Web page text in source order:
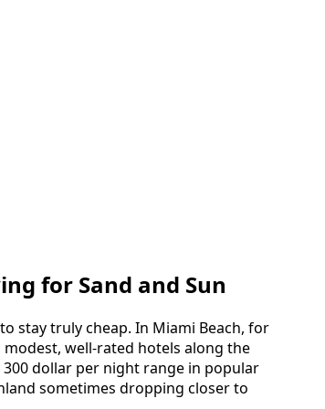
for Sand and Sun
stay truly cheap. In Miami Beach, for
well-rated hotels along the
dollar per night range in popular
sometimes dropping closer to